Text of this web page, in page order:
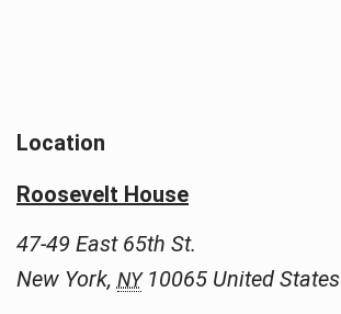
Location
Roosevelt House
47-49 East 65th St.
New York, NY 10065 United States